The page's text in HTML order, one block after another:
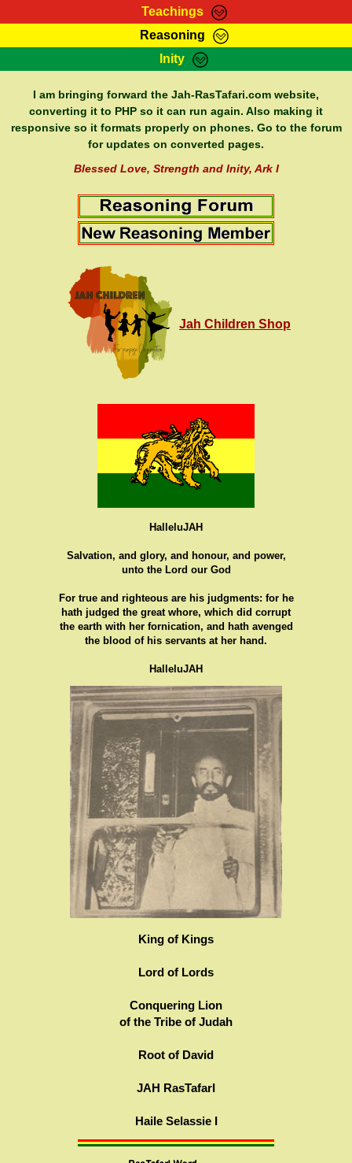
Teachings
RasTafarI Teachings
Bible Search
Reasoning
HomePage
RasTafarI Forum
Itations
Inity
Sign-In
Jah Children Shop
Support Elders
I am bringing forward the Jah-RasTafari.com website,
converting it to PHP so it can run again. Also making it
responsive so it formats properly on phones. Go to the forum
for updates on converted pages.
Blessed Love, Strength and Inity, Ark I
Jah Children Shop
HalleluJAH
Salvation, and glory, and honour, and power,
unto the Lord our God
For true and righteous are his judgments: for he
hath judged the great whore, which did corrupt
the earth with her fornication, and hath avenged
the blood of his servants at her hand.
HalleluJAH
King of Kings
Lord of Lords
Conquering Lion
of the Tribe of Judah
Root of David
JAH RasTafarI
Haile Selassie I